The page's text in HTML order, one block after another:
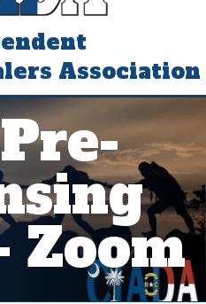
Association
Zoom